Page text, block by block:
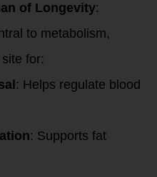
of Longevity:
to metabolism,
for:
: Helps regulate blood
: Supports fat